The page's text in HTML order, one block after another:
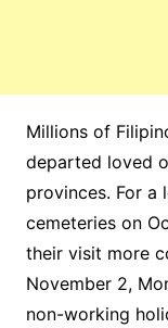
Millions of
departed loved
provinces. For
cemeteries on
their visit more
November 2,
non-working